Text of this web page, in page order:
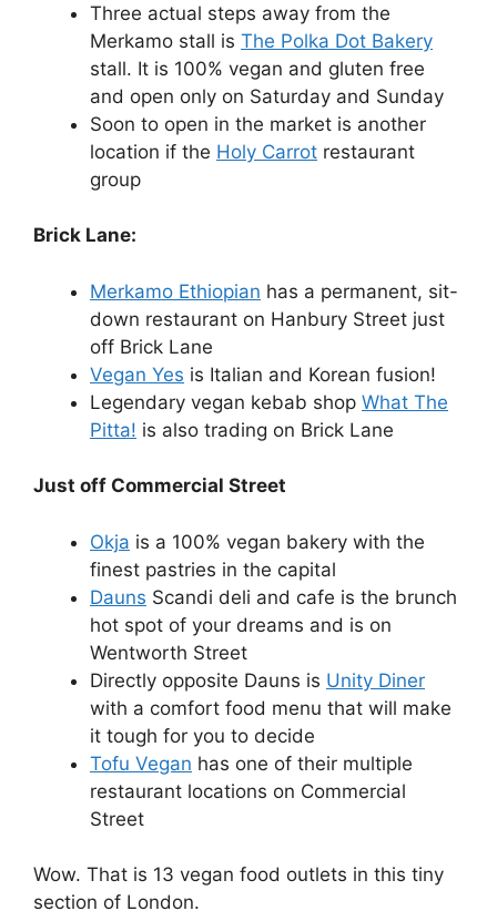
Three actual steps away from the
Merkamo stall is The Polka Dot Bakery
stall. It is 100% vegan and gluten free
and open only on Saturday and Sunday
Soon to open in the market is another
location if the Holy Carrot restaurant
group
Brick Lane:
Merkamo Ethiopian has a permanent, sit-
down restaurant on Hanbury Street just
off Brick Lane
Vegan Yes is Italian and Korean fusion!
Legendary vegan kebab shop What The
Pitta! is also trading on Brick Lane
Just off Commercial Street
Okja is a 100% vegan bakery with the
finest pastries in the capital
Dauns Scandi deli and cafe is the brunch
hot spot of your dreams and is on
Wentworth Street
Directly opposite Dauns is Unity Diner
with a comfort food menu that will make
it tough for you to decide
Tofu Vegan has one of their multiple
restaurant locations on Commercial
Street
Wow. That is 13 vegan food outlets in this tiny
section of London.